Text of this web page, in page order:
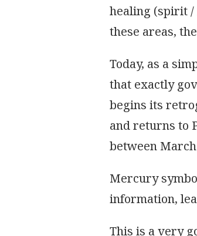
healing (spirit
these areas,
Today, as a
that exactly
begins its
and returns to
between
Mercury
information,
This is a very